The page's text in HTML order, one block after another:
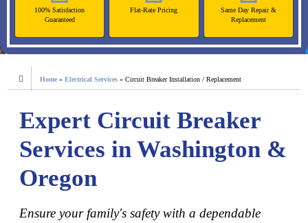
100% Satisfaction
Guaranteed
Flat-Rate Pricing
Same Day Repair &
Replacement
Home »Electrical Services »Circuit Breaker Installation / Replacement
Expert Circuit Breaker
Services in Washington &
Oregon
Ensure your family's safety with a dependable